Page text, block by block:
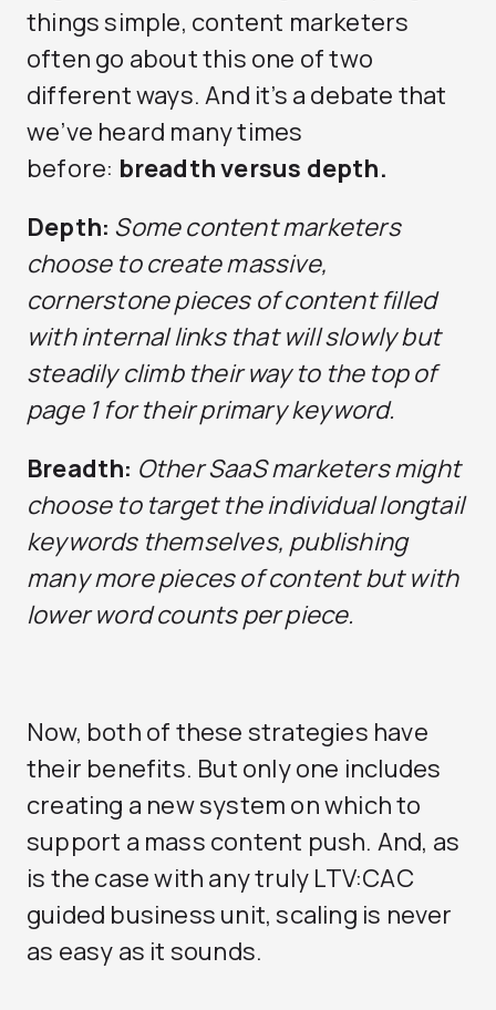
things simple, content marketers
often go about this one of two
different ways. And it’s a debate that
we’ve heard many times
before: breadth versus depth.
Depth: Some content marketers
choose to create massive,
cornerstone pieces of content filled
with internal links that will slowly but
steadily climb their way to the top of
page 1 for their primary keyword.
Breadth: Other SaaS marketers might
choose to target the individual longtail
keywords themselves, publishing
many more pieces of content but with
lower word counts per piece.
Now, both of these strategies have
their benefits. But only one includes
creating a new system on which to
support a mass content push. And, as
is the case with any truly LTV:CAC
guided business unit, scaling is never
as easy as it sounds.